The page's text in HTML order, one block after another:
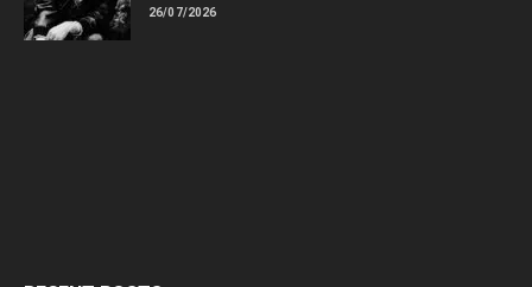
26/07/2026